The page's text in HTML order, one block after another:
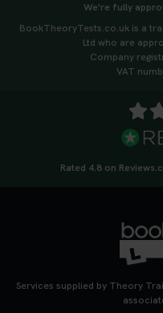
tips to help you
what to bring: https://
#theorytest
Looking for your
Find the perfect
to passing your
options here: https://
Want to book your
stress-free? 🚗✨
today and get one
https://t.co/
We're fully
BookTheoryTests.co.uk is a
Ltd who are
Company
VAT
Rated 4.8 on
Services supplied by Theory